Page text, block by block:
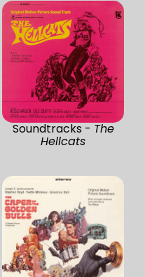
Soundtracks - The
Hellcats